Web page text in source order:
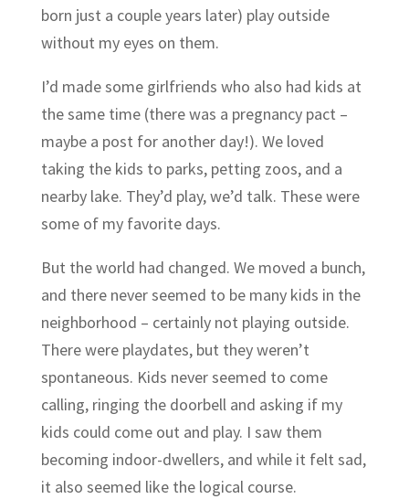
born just a couple years later) play outside
without my eyes on them.
I’d made some girlfriends who also had kids at
the same time (there was a pregnancy pact –
maybe a post for another day!). We loved
taking the kids to parks, petting zoos, and a
nearby lake. They’d play, we’d talk. These were
some of my favorite days.
But the world had changed. We moved a bunch,
and there never seemed to be many kids in the
neighborhood – certainly not playing outside.
There were playdates, but they weren’t
spontaneous. Kids never seemed to come
calling, ringing the doorbell and asking if my
kids could come out and play. I saw them
becoming indoor-dwellers, and while it felt sad,
it also seemed like the logical course.